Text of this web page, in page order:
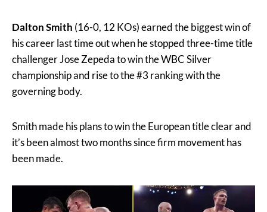
Dalton Smith (16-0, 12 KOs) earned the biggest win of
his career last time out when he stopped three-time title
challenger Jose Zepeda to win the WBC Silver
championship and rise to the #3 ranking with the
governing body.
Smith made his plans to win the European title clear and
it’s been almost two months since firm movement has
been made.